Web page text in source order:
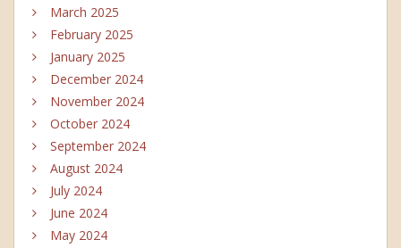
March 2025
February 2025
January 2025
December 2024
November 2024
October 2024
September 2024
August 2024
July 2024
June 2024
May 2024